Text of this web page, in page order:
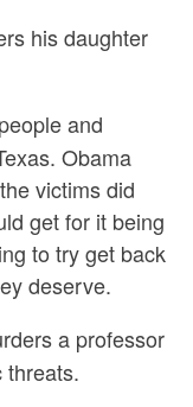
his daughter
and
Obama
victims did
get for it being
to try get back
deserve.
a professor
threats.